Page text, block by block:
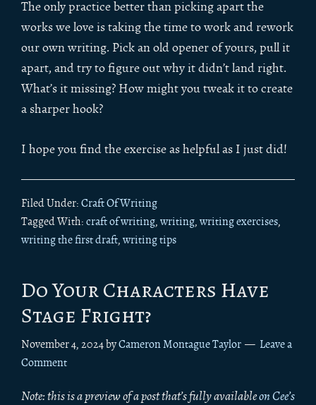
The only practice better than picking apart the
works we love is taking the time to work and rework
our own writing. Pick an old opener of yours, pull it
apart, and try to figure out why it didn’t land right.
What’s it missing? How might you tweak it to create
a sharper hook?
I hope you find the exercise as helpful as I just did!
Filed Under: Craft Of Writing
Tagged With: craft of writing, writing, writing exercises,
writing the first draft, writing tips
Do Your Characters Have
Stage Fright?
November 4, 2024byCameron Montague Taylor
Leave a
Comment
Note: this is a preview of a post that’s fully availableon Cee’s